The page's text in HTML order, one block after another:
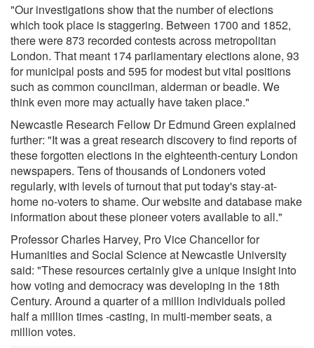
"Our investigations show that the number of elections
which took place is staggering. Between 1700 and 1852,
there were 873 recorded contests across metropolitan
London. That meant 174 parliamentary elections alone, 93
for municipal posts and 595 for modest but vital positions
such as common councilman, alderman or beadle. We
think even more may actually have taken place."
Newcastle Research Fellow Dr Edmund Green explained
further: "It was a great research discovery to find reports of
these forgotten elections in the eighteenth-century London
newspapers. Tens of thousands of Londoners voted
regularly, with levels of turnout that put today's stay-at-
home no-voters to shame. Our website and database make
information about these pioneer voters available to all."
Professor Charles Harvey, Pro Vice Chancellor for
Humanities and Social Science at Newcastle University
said: "These resources certainly give a unique insight into
how voting and democracy was developing in the 18th
Century. Around a quarter of a million individuals polled
half a million times -casting, in multi-member seats, a
million votes.